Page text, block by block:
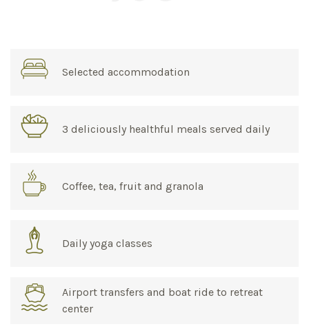
Selected accommodation
3 deliciously healthful meals served daily
Coffee, tea, fruit and granola
Daily yoga classes
Airport transfers and boat ride to retreat
center